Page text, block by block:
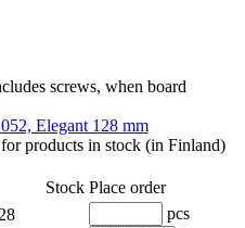
screws, when board
for products in stock (in Finland)
Stock Place order
pcs